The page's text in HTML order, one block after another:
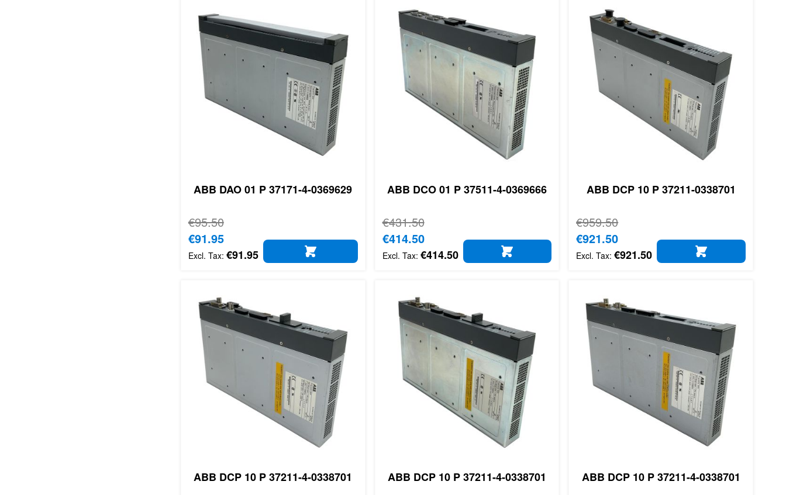
ABB DAO 01 P 37171-4-0369629
Regular Price
€95.50
Special Price
€91.95
€91.95 ADD TO CART
ABB DCO 01 P 37511-4-0369666
Regular Price
€431.50
Special Price
€414.50
€414.50 ADD TO CART
ABB DCP 10 P 37211-0338701
Regular Price
€959.50
Special Price
€921.50
€921.50 ADD TO CART
ABB DCP 10 P 37211-4-0338701 ABB DCP 10 P 37211-4-0338701 ABB DCP 10 P 37211-4-0338701